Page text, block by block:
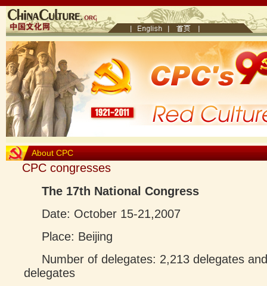
About CPC
CPC congresses
The 17th National Congress
Date: October 15-21,2007
Place: Beijing
Number of delegates: 2,213 delegates
delegates